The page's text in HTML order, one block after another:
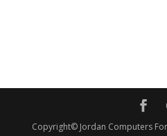
Copyright© Jordan Computers